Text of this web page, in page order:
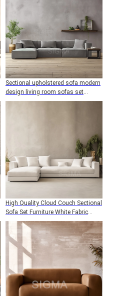
Sectional upholstered sofa modern
design living room sofas set
indoor furniture
High Quality Cloud Couch Sectional
Sofa Set Furniture White Fabric
Comfortable L shape Living Room
Sofa set